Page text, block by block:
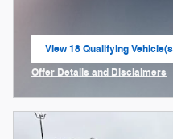
View 18 Qualifying
open in same tab
Offer Details and Disclaimers